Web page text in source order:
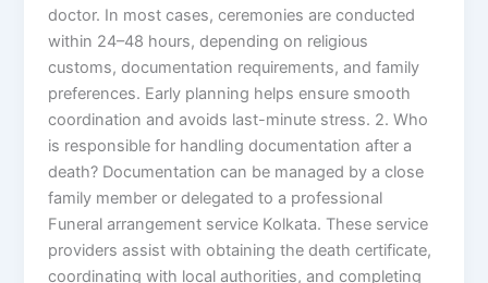
doctor. In most cases, ceremonies are conducted
within 24–48 hours, depending on religious
customs, documentation requirements, and family
preferences. Early planning helps ensure smooth
coordination and avoids last-minute stress. 2. Who
is responsible for handling documentation after a
death? Documentation can be managed by a close
family member or delegated to a professional
Funeral arrangement service Kolkata. These service
providers assist with obtaining the death certificate,
coordinating with local authorities, and completing